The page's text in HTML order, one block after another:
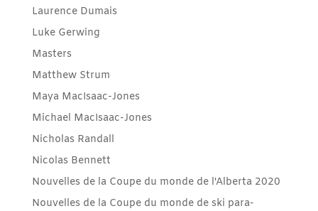
Laurence Dumais
Luke Gerwing
Masters
Matthew Strum
Maya MacIsaac-Jones
Michael MacIsaac-Jones
Nicholas Randall
Nicolas Bennett
Nouvelles de la Coupe du monde de l'Alberta 2020
Nouvelles de la Coupe du monde de ski para-